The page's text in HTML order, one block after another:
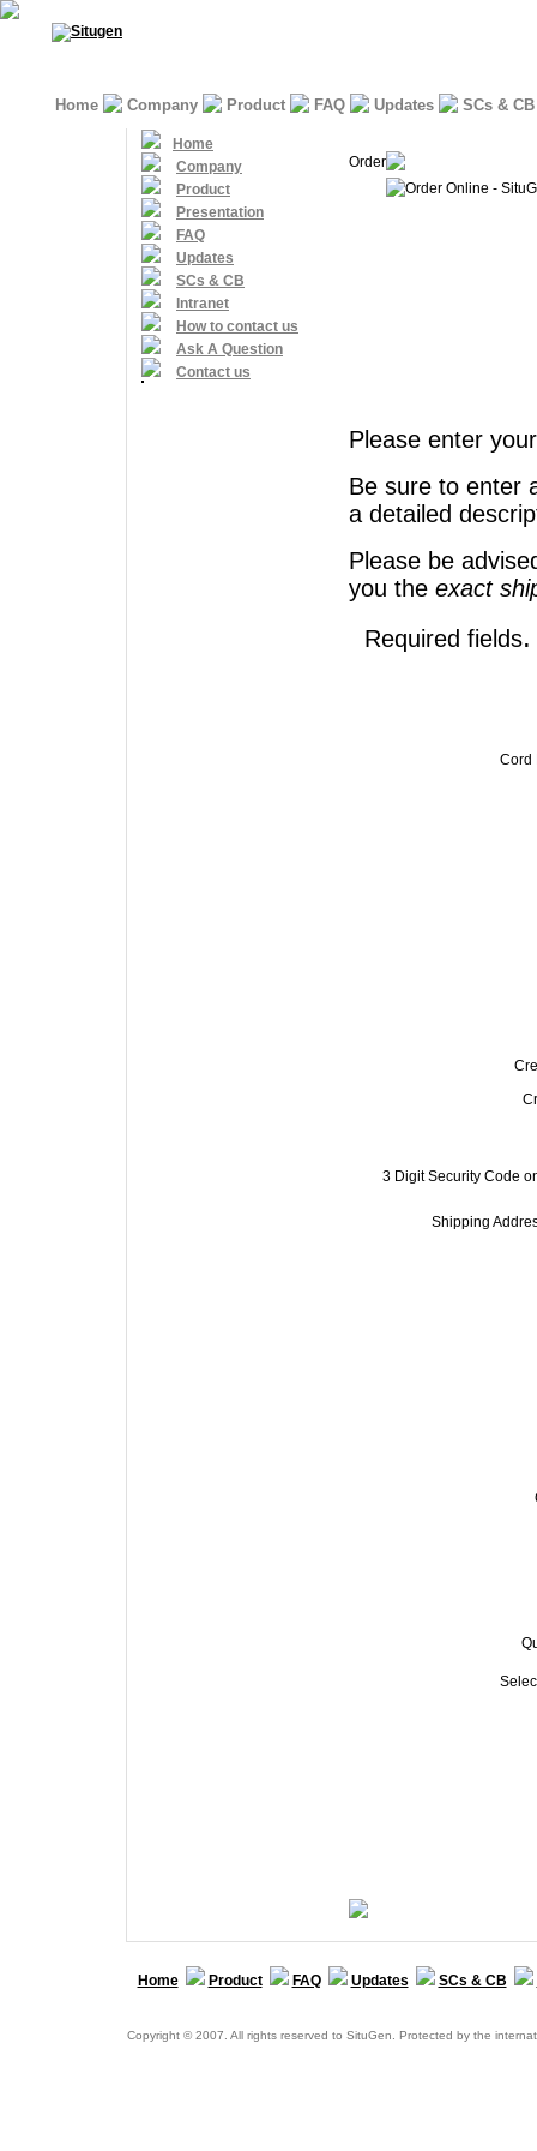
Home Company Product FAQ Updates SCs & CB
Home
Company
Product
Presentation
FAQ
Updates
SCs & CB
Intranet
How to contact us
Ask A Question
Contact us
Order
Order Online -
Please enter
Be sure to enter
a detailed
Please be
you the exact
Required fields.
Cord
3 Digit Security Code
Shipping
Home Product FAQ Updates SCs & CB
Copyright © 2007. All rights reserved to SituGen. Protected by the